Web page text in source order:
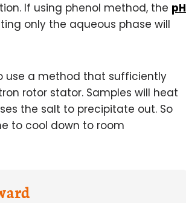
If using phenol method, the pH
only the aqueous phase will
use a method that sufficiently
rotor stator. Samples will heat
the salt to precipitate out. So
to cool down to room